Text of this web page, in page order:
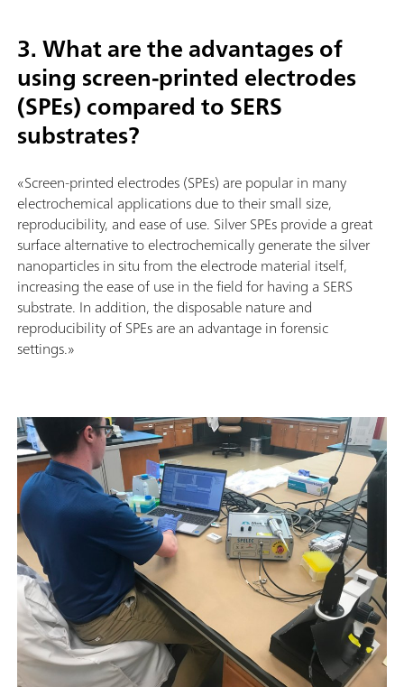
3. What are the advantages of
using screen-printed electrodes
(SPEs) compared to SERS
substrates?
«Screen-printed electrodes (SPEs) are popular in many
electrochemical applications due to their small size,
reproducibility, and ease of use. Silver SPEs provide a great
surface alternative to electrochemically generate the silver
nanoparticles in situ from the electrode material itself,
increasing the ease of use in the field for having a SERS
substrate. In addition, the disposable nature and
reproducibility of SPEs are an advantage in forensic
settings.»